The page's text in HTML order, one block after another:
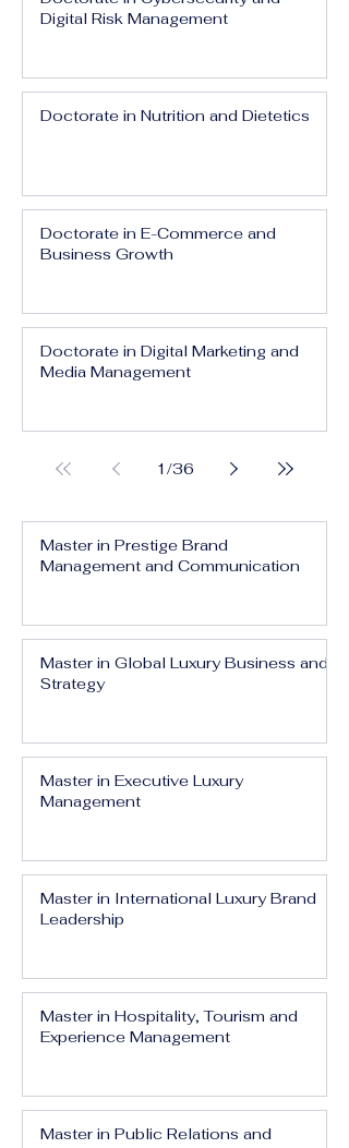
Digital Risk Management
Doctorate in Nutrition and Dietetics
Doctorate in E-Commerce and
Business Growth
Doctorate in Digital Marketing and
Media Management
1 /36
Master in Prestige Brand
Management and Communication
Master in Global Luxury Business and
Strategy
Master in Executive Luxury
Management
Master in International Luxury Brand
Leadership
Master in Hospitality, Tourism and
Experience Management
Master in Public Relations and